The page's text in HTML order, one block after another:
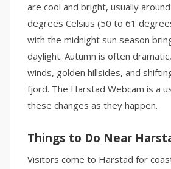
are cool and bright, usually
degrees Celsius (50 to 61
with the midnight sun season
daylight. Autumn is often
winds, golden hillsides, and
fjord. The Harstad Webcam is a
these changes as they happen.
Things to Do Near
Visitors come to Harstad for